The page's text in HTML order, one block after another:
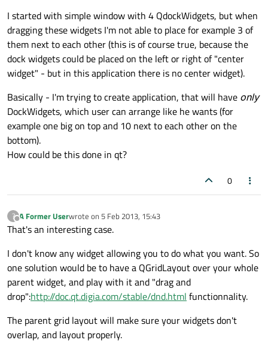
I started with simple window with 4 QdockWidgets, but when
dragging these widgets I'm not able to place for example 3 of
them next to each other (this is of course true, because the
dock widgets could be placed on the left or right of "center
widget" - but in this application there is no center widget).
Basically - I'm trying to create application, that will have only
DockWidgets, which user can arrange like he wants (for
example one big on top and 10 next to each other on the
bottom).
How could be this done in qt?
0
?
Offline
A Former Userwrote on 5 Feb 2013, 15:43
last edited by
That's an interesting case.
I don't know any widget allowing you to do what you want. So
one solution would be to have a QGridLayout over your whole
parent widget, and play with it and "drag and
drop":http://doc.qt.digia.com/stable/dnd.html functionnality.
The parent grid layout will make sure your widgets don't
overlap, and layout properly.